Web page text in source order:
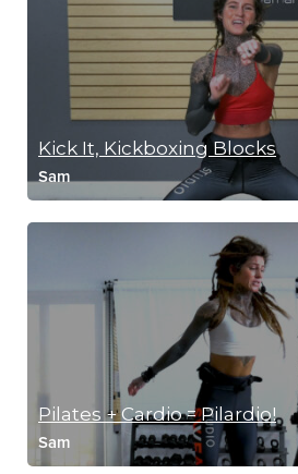
Kick It, Kickboxing Blocks
Sam
Pilates + Cardio = Pilardio!
Sam